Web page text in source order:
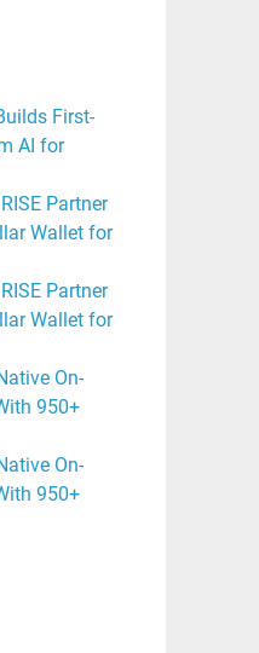
First-
AI for
Partner
Wallet for
Partner
Wallet for
On-
950+
On-
950+